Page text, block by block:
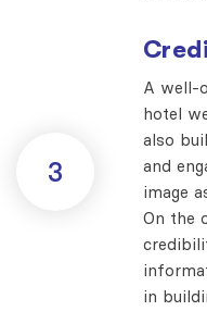
3
A well-
hotel
also
and
image
On the
in